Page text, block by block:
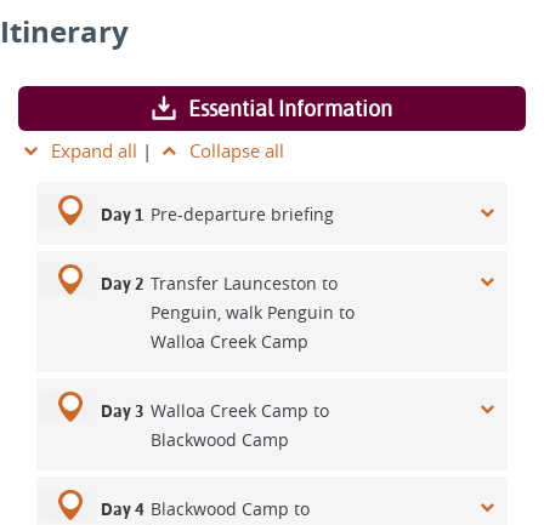
Itinerary
Essential Information
Expand all | Collapse all
Day 1 Pre-departure briefing
Day 2 Transfer Launceston to
Penguin, walk Penguin to
Walloa Creek Camp
Day 3 Walloa Creek Camp to
Blackwood Camp
Day 4 Blackwood Camp to